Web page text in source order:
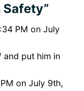
Safety”
PM on July
and put him in
on July 9th,